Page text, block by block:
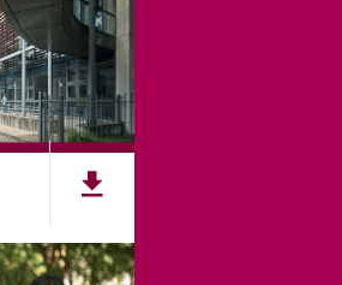
SEND US AN EMAIL
CONNECT